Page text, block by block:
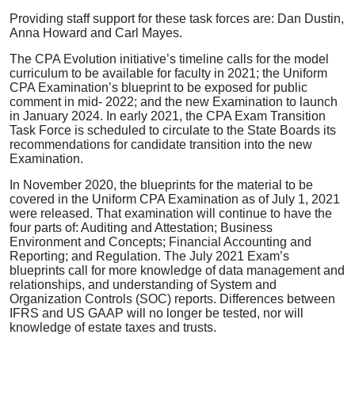
Providing staff support for these task forces are: Dan Dustin,
Anna Howard and Carl Mayes.
The CPA Evolution initiative’s timeline calls for the model
curriculum to be available for faculty in 2021; the Uniform
CPA Examination’s blueprint to be exposed for public
comment in mid- 2022; and the new Examination to launch
in January 2024. In early 2021, the CPA Exam Transition
Task Force is scheduled to circulate to the State Boards its
recommendations for candidate transition into the new
Examination.
In November 2020, the blueprints for the material to be
covered in the Uniform CPA Examination as of July 1, 2021
were released. That examination will continue to have the
four parts of: Auditing and Attestation; Business
Environment and Concepts; Financial Accounting and
Reporting; and Regulation. The July 2021 Exam’s
blueprints call for more knowledge of data management and
relationships, and understanding of System and
Organization Controls (SOC) reports. Differences between
IFRS and US GAAP will no longer be tested, nor will
knowledge of estate taxes and trusts.